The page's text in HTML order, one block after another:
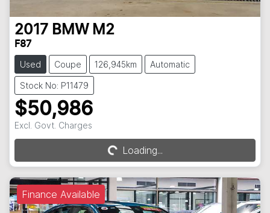
2017 BMW M2
F87
Used Coupe 126,945km Automatic
Stock No: P11479
$50,986
Excl. Govt. Charges
Loading... Loading...
Finance Available